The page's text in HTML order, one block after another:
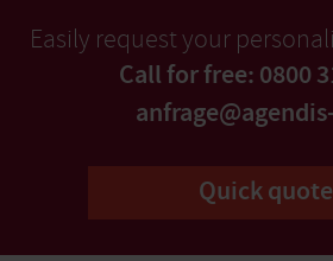
Easily request your
Call for free: 0800
Quick quote